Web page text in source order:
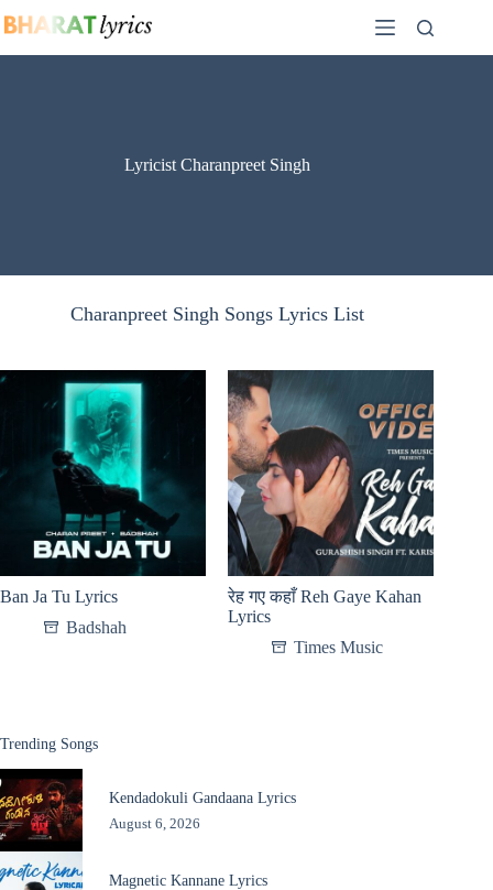
to
Lyricist Charanpreet Singh
Charanpreet Singh Songs Lyrics List
Ban Ja Tu Lyrics
Badshah
रेह गए कहाँ Reh Gaye Kahan
Lyrics
Times Music
Trending Songs
Kendadokuli Gandaana Lyrics
August 6, 2026
Magnetic Kannane Lyrics